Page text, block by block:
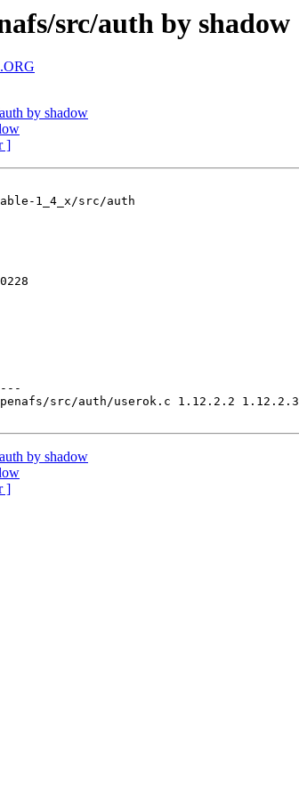
src/auth by shadow
by shadow
]
1_4_x/src/auth
---
openafs/src/auth/userok.c 1.12.2.2 1.12.2.3
by shadow
]